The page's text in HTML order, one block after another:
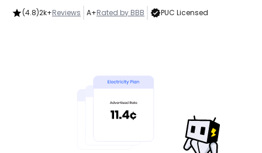
(4.8)2k+Reviews A+Rated by BBB PUC Licensed